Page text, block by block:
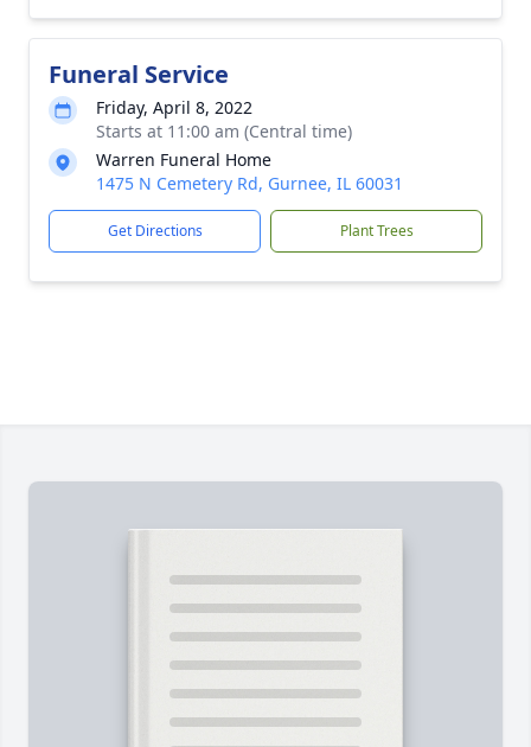
Funeral Service
Friday, April 8, 2022
Starts at 11:00 am (Central time)
Warren Funeral Home
1475 N Cemetery Rd, Gurnee, IL 60031
Get Directions Plant Trees